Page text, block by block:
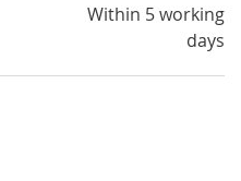
Within 5 working
days